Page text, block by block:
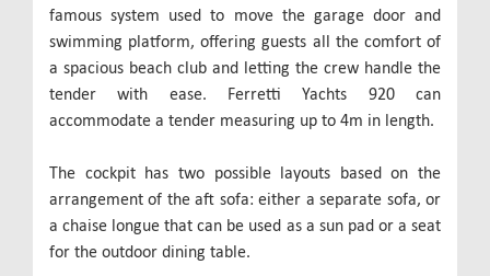
famous system used to move the garage door and
swimming platform, offering guests all the comfort of
a spacious beach club and letting the crew handle the
tender with ease. Ferretti Yachts 920 can
accommodate a tender measuring up to 4m in length.
The cockpit has two possible layouts based on the
arrangement of the aft sofa: either a separate sofa, or
a chaise longue that can be used as a sun pad or a seat
for the outdoor dining table.